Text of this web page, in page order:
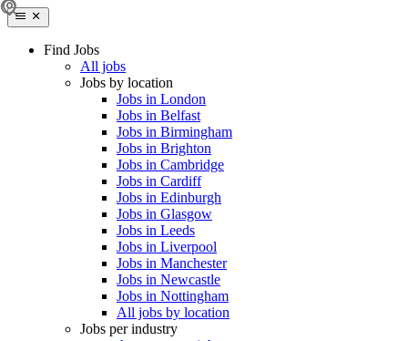
Find Jobs
All jobs
Jobs by location
Jobs in London
Jobs in Belfast
Jobs in Birmingham
Jobs in Brighton
Jobs in Cambridge
Jobs in Cardiff
Jobs in Edinburgh
Jobs in Glasgow
Jobs in Leeds
Jobs in Liverpool
Jobs in Manchester
Jobs in Newcastle
Jobs in Nottingham
All jobs by location
Jobs per industry